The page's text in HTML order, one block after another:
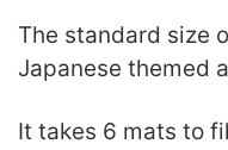
The standard size
Japanese themed
It takes 6 mats to